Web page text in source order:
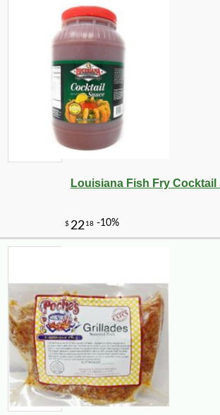
Louisiana Fish Fry Cocktail